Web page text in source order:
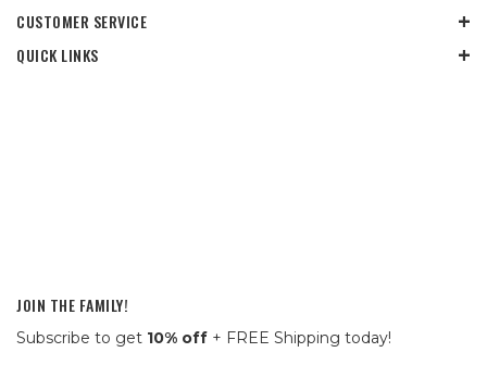
CUSTOMER SERVICE
QUICK LINKS
JOIN THE FAMILY!
Subscribe to get 10% off + FREE Shipping today!